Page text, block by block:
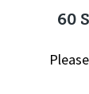
60
Please